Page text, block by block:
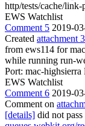
http/tests/cache/
EWS Watchlist
Comment 5 2019-
Created attachment
from ews114 for
while running run-
Port: mac-
EWS Watchlist
Comment 6 2019-
Comment on
[details] did not